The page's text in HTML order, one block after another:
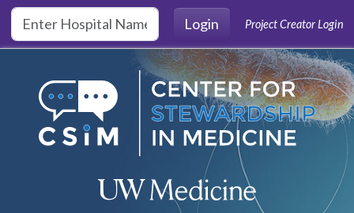
Skip to main content
Login
Project Creator Login